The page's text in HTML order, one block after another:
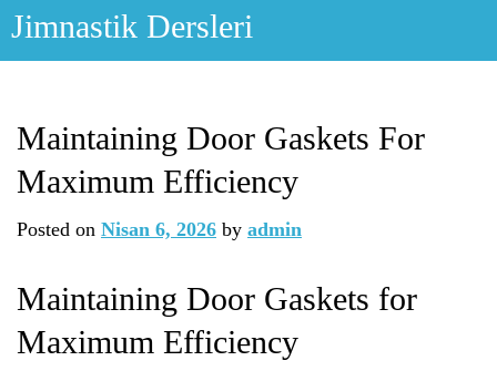
Skip
Jimnastik Dersleri
Maintaining Door Gaskets For
Maximum Efficiency
Posted on Nisan 6, 2026 by admin
Maintaining Door Gaskets for
Maximum Efficiency